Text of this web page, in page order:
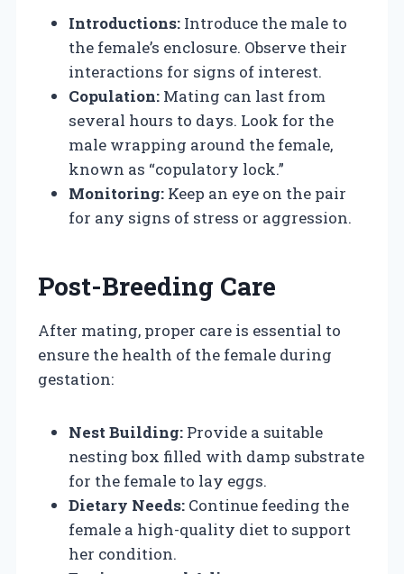
Introductions: Introduce the male to
the female’s enclosure. Observe their
interactions for signs of interest.
Copulation: Mating can last from
several hours to days. Look for the
male wrapping around the female,
known as “copulatory lock.”
Monitoring: Keep an eye on the pair
for any signs of stress or aggression.
Post-Breeding Care
After mating, proper care is essential to
ensure the health of the female during
gestation:
Nest Building: Provide a suitable
nesting box filled with damp substrate
for the female to lay eggs.
Dietary Needs: Continue feeding the
female a high-quality diet to support
her condition.